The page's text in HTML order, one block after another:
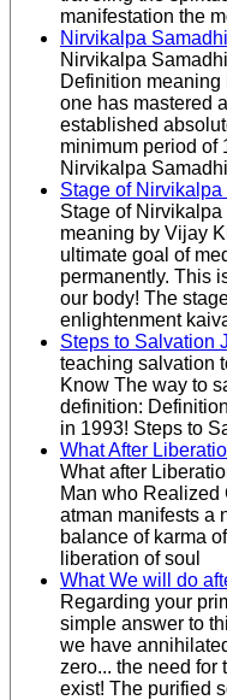
manifestation the
Nirvikalpa
Nirvikalpa
Definition
one has mastered
established
minimum period of
Nirvikalpa Samadhi
Stage of
Stage of
meaning by Vijay
ultimate goal of
permanently. This
our body! The
enlightenment
Steps to Salvation
teaching salvation
Know The way to
definition:
in 1993! Steps to
What After
What after
Man who Realized
atman manifests a
balance of karma
liberation of soul
What We will do
Regarding your
simple answer to
we have
zero... the need for
exist! The purified